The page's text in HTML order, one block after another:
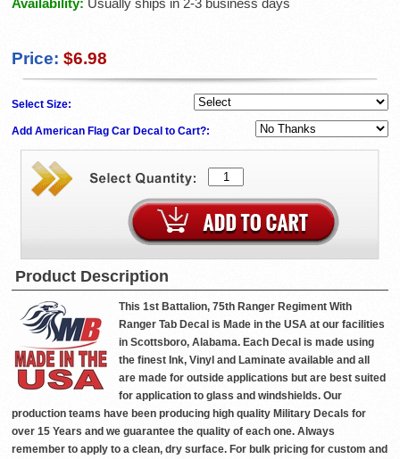
Availability: Usually ships in 2-3 business days
Price: $6.98
Select Size:
Add American Flag Car Decal to Cart?:
Product Description
This 1st Battalion, 75th Ranger Regiment With
Ranger Tab Decal is Made in the USA at our facilities
in Scottsboro, Alabama. Each Decal is made using
the finest Ink, Vinyl and Laminate available and all
are made for outside applications but are best suited
for application to glass and windshields. Our
production teams have been producing high quality Military Decals for
over 15 Years and we guarantee the quality of each one. Always
remember to apply to a clean, dry surface. For bulk pricing for custom and